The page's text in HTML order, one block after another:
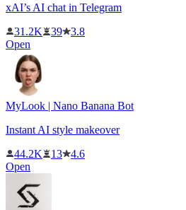
xAI’s AI chat in Telegram
31.2K
39
3.8
Open
MyLook | Nano Banana Bot
Instant AI style makeover
44.2K
13
4.6
Open